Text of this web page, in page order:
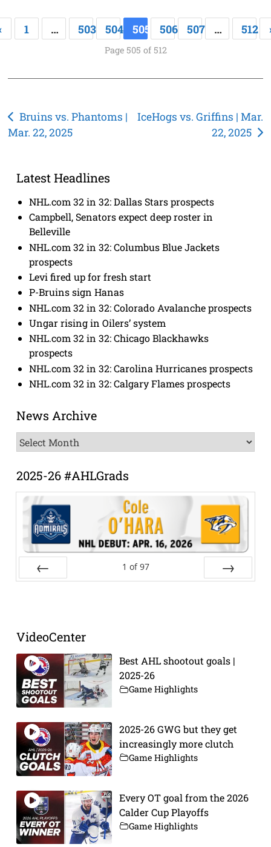
1 … 503 504 505 506 507 … 512
Page 505 of 512
Post
navigation
Bruins vs. Phantoms |
Mar. 22, 2025
IceHogs vs. Griffins | Mar.
22, 2025
Latest Headlines
NHL.com 32 in 32: Dallas Stars prospects
Campbell, Senators expect deep roster in
Belleville
NHL.com 32 in 32: Columbus Blue Jackets
prospects
Levi fired up for fresh start
P-Bruins sign Hanas
NHL.com 32 in 32: Colorado Avalanche prospects
Ungar rising in Oilers’ system
NHL.com 32 in 32: Chicago Blackhawks
prospects
NHL.com 32 in 32: Carolina Hurricanes prospects
NHL.com 32 in 32: Calgary Flames prospects
News Archive
News
Archive
2025-26 #AHLGrads
1 of 97
VideoCenter
Best AHL shootout goals |
2025-26
Game Highlights
2025-26 GWG but they get
increasingly more clutch
Game Highlights
Every OT goal from the 2026
Calder Cup Playoffs
Game Highlights